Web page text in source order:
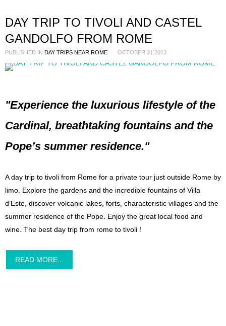
DAY TRIP TO TIVOLI AND CASTEL
GANDOLFO FROM ROME
PUBLISHED IN DAY TRIPS NEAR ROME OCTOBER 31 2013
"Experience the luxurious lifestyle of the
Cardinal, breathtaking fountains and the
Pope’s summer residence."
A day trip to tivoli from Rome for a private tour just outside Rome by
limo. Explore the gardens and the incredible fountains of Villa
d’Este, discover volcanic lakes, forts, characteristic villages and the
summer residence of the Pope. Enjoy the great local food and
wine. The best day trip from rome to tivoli !
READ MORE...